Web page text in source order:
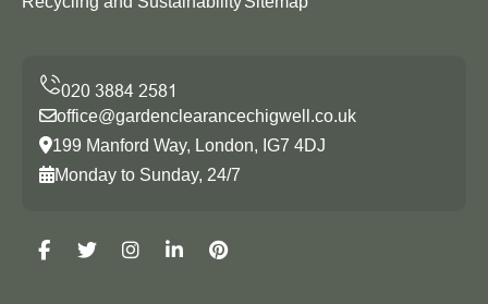
office@gardenclearancechigwell.co.uk
199 Manford Way, London, IG7 4DJ
Monday to Sunday, 24/7